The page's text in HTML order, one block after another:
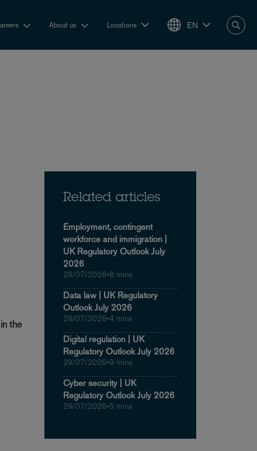
About us Locations EN
the
Related articles
Employment, contingent
workforce and immigration |
UK Regulatory Outlook July
2026
29/07/2026•8 mins
Data law | UK Regulatory
Outlook July 2026
29/07/2026•4 mins
Digital regulation | UK
Regulatory Outlook July 2026
29/07/2026•9 mins
Cyber security | UK
Regulatory Outlook July 2026
29/07/2026•5 mins